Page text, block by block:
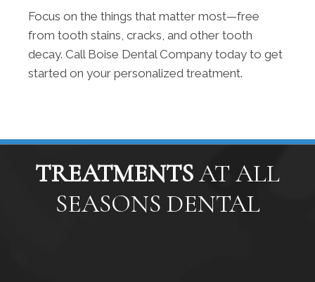
Focus on the things that matter most—free
from tooth stains, cracks, and other tooth
decay. Call Boise Dental Company today to get
started on your personalized treatment.
TREATMENTSAT ALL
SEASONS DENTAL